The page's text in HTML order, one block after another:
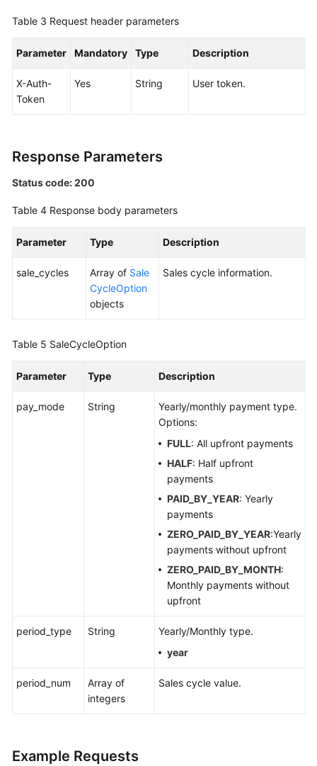
Servers
Network
Quotas
Regions
Areas
Monitoring
Racks
Supported
APIs
White
Table 3 Request header parameters
Parameter Mandatory Type Description
X-Auth-
Token
Yes String User token.
Response Parameters
Status code: 200
Table 4 Response body parameters
Parameter Type Description
sale_cycles Array of Sale
CycleOption
objects
Sales cycle information.
Table 5 SaleCycleOption
Parameter Type Description
pay_mode String
Yearly/monthly payment type.
Options:
FULL: All upfront payments
HALF: Half upfront
payments
PAID_BY_YEAR: Yearly
payments
ZERO_PAID_BY_YEAR:Yearly
payments without upfront
ZERO_PAID_BY_MONTH:
Monthly payments without
upfront
period_type String
Yearly/Monthly type.
year
period_num
Array of
integers
Sales cycle value.
Example Requests